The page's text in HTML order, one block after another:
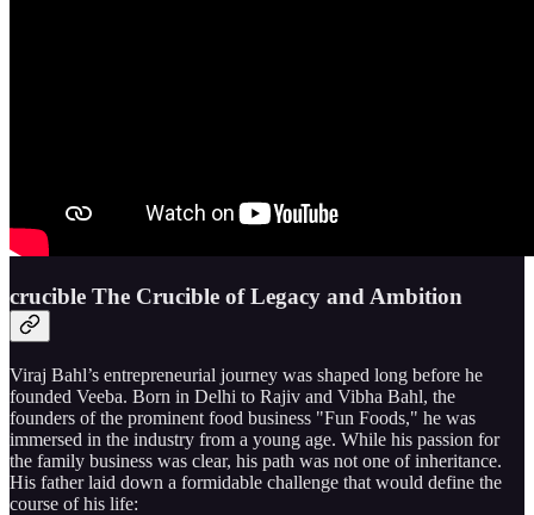
crucible The Crucible of Legacy and Ambition
Viraj Bahl’s entrepreneurial journey was shaped long before he
founded Veeba. Born in Delhi to Rajiv and Vibha Bahl, the
founders of the prominent food business "Fun Foods," he was
immersed in the industry from a young age. While his passion for
the family business was clear, his path was not one of inheritance.
His father laid down a formidable challenge that would define the
course of his life: